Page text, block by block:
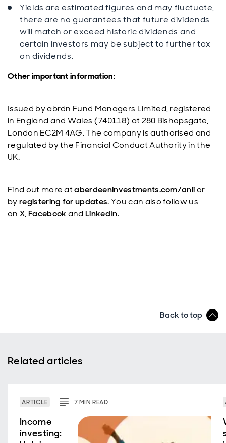
Yields are estimated figures and may fluctuate,
there are no guarantees that future dividends
will match or exceed historic dividends and
certain investors may be subject to further tax
on dividends.
Other important information:
Issued by abrdn Fund Managers Limited, registered
in England and Wales (740118) at 280 Bishopsgate,
London EC2M 4AG. The company is authorised and
regulated by the Financial Conduct Authority in the
UK.
Find out more ataberdeeninvestments.com/aniior
byregistering for updates. You can also follow us
on X,Facebook andLinkedIn.
Back to top
Related articles
ARTICLE 7MINREAD
Income
investing: